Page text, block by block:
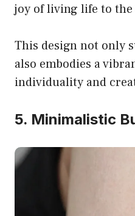
joy of living life to
This design not only
also embodies a
individuality and
5. Minimalistic